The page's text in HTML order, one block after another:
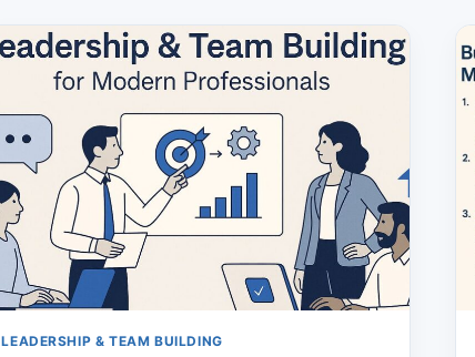
AND
TAKE
CONTROL
LEADERSHIP & TEAM BUILDING